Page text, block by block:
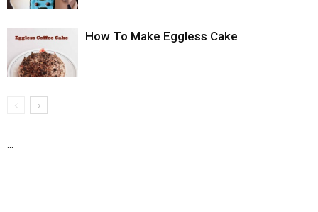
How To Make Eggless Cake
...